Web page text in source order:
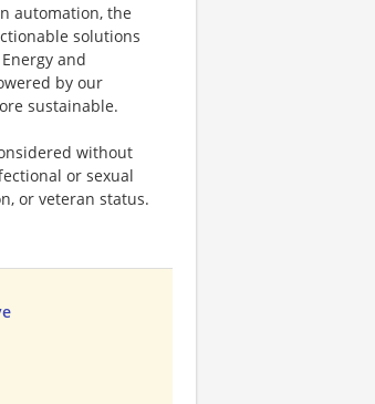
automation, the
solutions
and
by our
sustainable.
without
or sexual
or veteran status.